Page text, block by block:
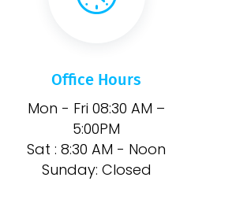
Office Hours
Mon - Fri 08:30 AM –
5:00PM
Sat : 8:30 AM - Noon
Sunday: Closed